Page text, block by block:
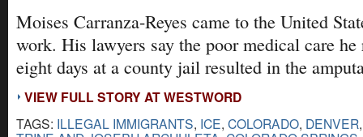
Moises Carranza-Reyes came to the United
work. His lawyers say the poor medical care
eight days at a county jail resulted in the
VIEW FULL STORY AT WESTWORD
TAGS: ILLEGAL IMMIGRANTS, ICE, COLORADO, DENVER